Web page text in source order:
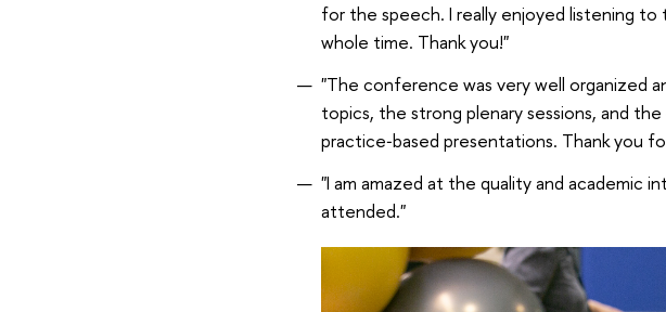
for the speech. I really enjoyed listening
whole time. Thank you!"
"The conference was very well organized
topics, the strong plenary sessions, and
practice‑based presentations. Thank you
"I am amazed at the quality and academic
attended."